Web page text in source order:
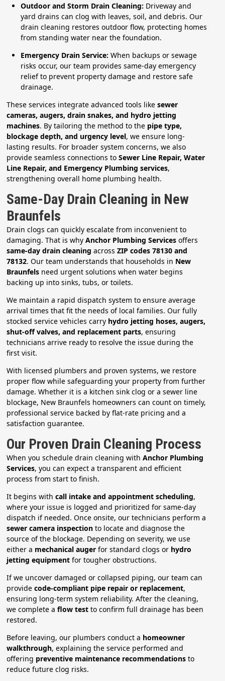
Outdoor and Storm Drain Cleaning: Driveway and
yard drains can clog with leaves, soil, and debris. Our
drain cleaning restores outdoor flow, protecting homes
from standing water near the foundation.
Emergency Drain Service:When backups or sewage
risks occur, our team provides same-day emergency
relief to prevent property damage and restore safe
drainage.
These services integrate advanced tools likesewer
cameras, augers, drain snakes, and hydro jetting
machines. By tailoring the method to the pipe type,
blockage depth, and urgency level, we ensure long-
lasting results. For broader system concerns, we also
provide seamless connections toSewer Line Repair, Water
Line Repair, and Emergency Plumbing services,
strengthening overall home plumbing health.
Same-Day Drain Cleaning in New
Braunfels
Drain clogs can quickly escalate from inconvenient to
damaging. That is whyAnchor Plumbing Services offers
same-day drain cleaning acrossZIP codes 78130 and
78132. Our team understands that households in New
Braunfels need urgent solutions when water begins
backing up into sinks, tubs, or toilets.
We maintain a rapid dispatch system to ensure average
arrival times that fit the needs of local families. Our fully
stocked service vehicles carry hydro jetting hoses, augers,
shut-off valves, and replacement parts, ensuring
technicians arrive ready to resolve the issue during the
first visit.
With licensed plumbers and proven systems, we restore
proper flow while safeguarding your property from further
damage. Whether it is a kitchen sink clog or a sewer line
blockage, New Braunfels homeowners can count on timely,
professional service backed by flat-rate pricing and a
satisfaction guarantee.
Our Proven Drain Cleaning Process
When you schedule drain cleaning withAnchor Plumbing
Services, you can expect a transparent and efficient
process from start to finish.
It begins withcall intake and appointment scheduling,
where your issue is logged and prioritized for same-day
dispatch if needed. Once onsite, our technicians perform a
sewer camera inspection to locate and diagnose the
source of the blockage. Depending on severity, we use
either a mechanical auger for standard clogs or hydro
jetting equipment for tougher obstructions.
If we uncover damaged or collapsed piping, our team can
providecode-compliant pipe repair or replacement,
ensuring long-term system reliability. After the cleaning,
we complete aflow test to confirm full drainage has been
restored.
Before leaving, our plumbers conduct a homeowner
walkthrough, explaining the service performed and
offering preventive maintenance recommendations to
reduce future clog risks.